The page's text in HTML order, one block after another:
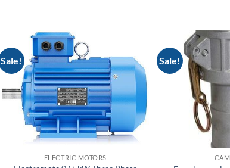
Sale!
ELECTRIC MOTORS
Sale!